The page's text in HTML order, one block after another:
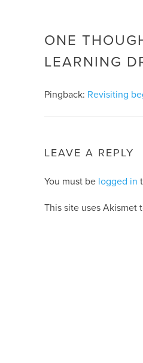
ONE
LEARNING
Pingback: Revisiting
LEAVE A REPLY
You must be logged in
This site uses Akismet